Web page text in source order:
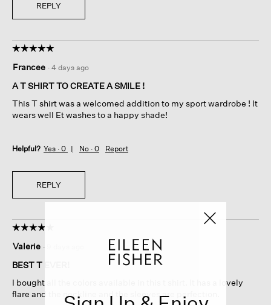
REPLY
☆☆☆☆☆
☆☆☆☆☆
out
of
stars.
Francee · 4 days ago
A T SHIRT TO CREATE A SMILE !
This T shirt was a welcomed addition to my sport wardrobe ! It
wears well Et washes to a happy shade!
Helpful? Yes · 0 No · 0 Report
REPLY
☆☆☆☆☆
☆☆☆☆☆
out
of
stars.
Valerie ·
BEST T EVER!
I bought all the colors available in this t shirt. It has a lovely
flare and the neckline and the sleeves are perfection.